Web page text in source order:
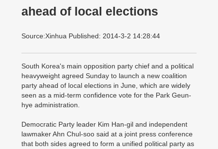
ahead of local elections
Source:Xinhua Published: 2014-3-2 14:28:44
South Korea's main opposition party chief and a political
heavyweight agreed Sunday to launch a new coalition
party ahead of local elections in June, which are widely
seen as a mid-term confidence vote for the Park Geun-
hye administration.
Democratic Party leader Kim Han-gil and independent
lawmaker Ahn Chul-soo said at a joint press conference
that both sides agreed to form a unified political party as